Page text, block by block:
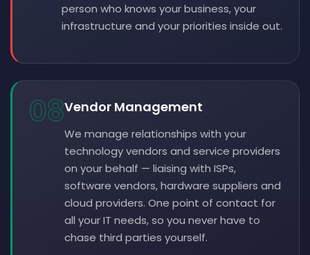
person who knows your business, your
infrastructure and your priorities inside out.
08Vendor Management
We manage relationships with your
technology vendors and service providers
on your behalf — liaising with ISPs,
software vendors, hardware suppliers and
cloud providers. One point of contact for
all your IT needs, so you never have to
chase third parties yourself.